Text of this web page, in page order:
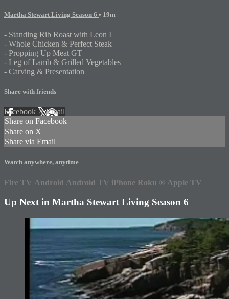
Martha Stewart Living Season 6 • 19m
- Standing Rib Roast with Leon I
- Whole Chicken & Perfect Steak
- Propping Up Meat GT
- Leg of Lamb & Grilled Vegetables
- Carving & Presentation
Share with friends
Facebook XEmail
Share on Facebook
Share on X
Share via Email
Watch anywhere, anytime
Fire TV Android Android TV iPhone Roku ® Apple TV
Up Next in Martha Stewart Living Season 6